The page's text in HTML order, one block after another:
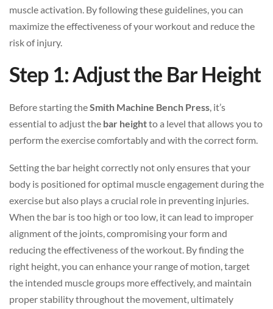
muscle activation. By following these guidelines, you can
maximize the effectiveness of your workout and reduce the
risk of injury.
Step 1: Adjust the Bar Height
Before starting theSmith Machine Bench Press, it’s
essential to adjust the bar heightto a level that allows you to
perform the exercise comfortably and with the correct form.
Setting the bar height correctly not only ensures that your
body is positioned for optimal muscle engagement during the
exercise but also plays a crucial role in preventing injuries.
When the bar is too high or too low, it can lead to improper
alignment of the joints, compromising your form and
reducing the effectiveness of the workout. By finding the
right height, you can enhance your range of motion, target
the intended muscle groups more effectively, and maintain
proper stability throughout the movement, ultimately